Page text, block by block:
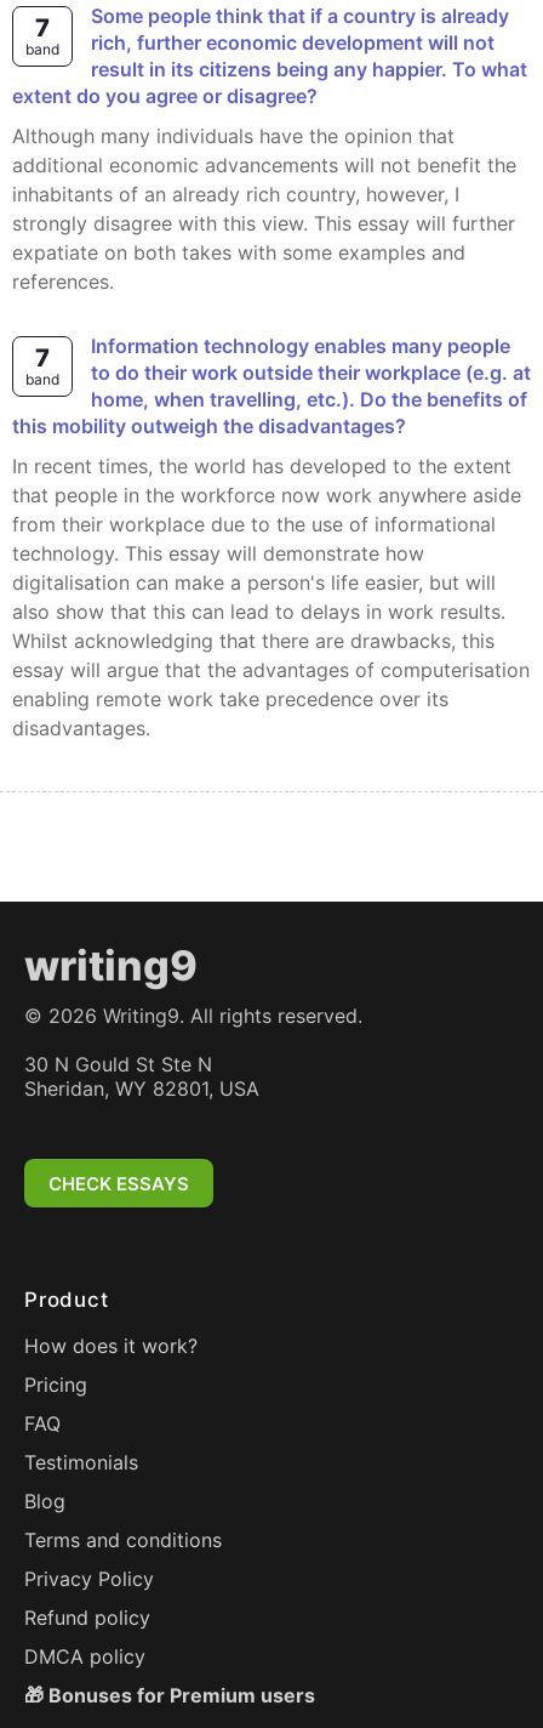
7
band
Some people think that if a country is already
rich, further economic development will not
result in its citizens being any happier. To what
extent do you agree or disagree?
Although many individuals have the opinion that
additional economic advancements will not benefit the
inhabitants of an already rich country, however, I
strongly disagree with this view. This essay will further
expatiate on both takes with some examples and
references.
7
band
Information technology enables many people
to do their work outside their workplace (e.g. at
home, when travelling, etc.). Do the benefits of
this mobility outweigh the disadvantages?
In recent times, the world has developed to the extent
that people in the workforce now work anywhere aside
from their workplace due to the use of informational
technology. This essay will demonstrate how
digitalisation can make a person's life easier, but will
also show that this can lead to delays in work results.
Whilst acknowledging that there are drawbacks, this
essay will argue that the advantages of computerisation
enabling remote work take precedence over its
disadvantages.
writing9
© 2026 Writing9. All rights reserved.
30 N Gould St Ste N
Sheridan, WY 82801, USA
CHECK ESSAYS
Product
How does it work?
Pricing
FAQ
Testimonials
Blog
Terms and conditions
Privacy Policy
Refund policy
DMCA policy
🎁 Bonuses for Premium users